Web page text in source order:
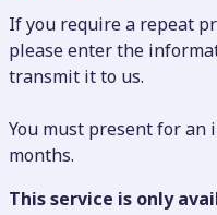
If you require a repeat
please enter the
transmit it to us.
You must present for an
months.
This service is only